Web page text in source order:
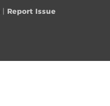
| Report Issue